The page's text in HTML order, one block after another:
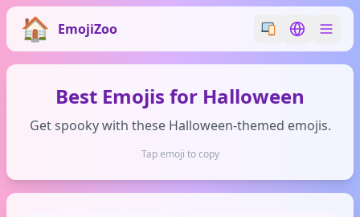
EmojiZoo Switch emoji
Switch
Best Emojis for Halloween
Get spooky with these Halloween-themed emojis.
Tap emoji to copy